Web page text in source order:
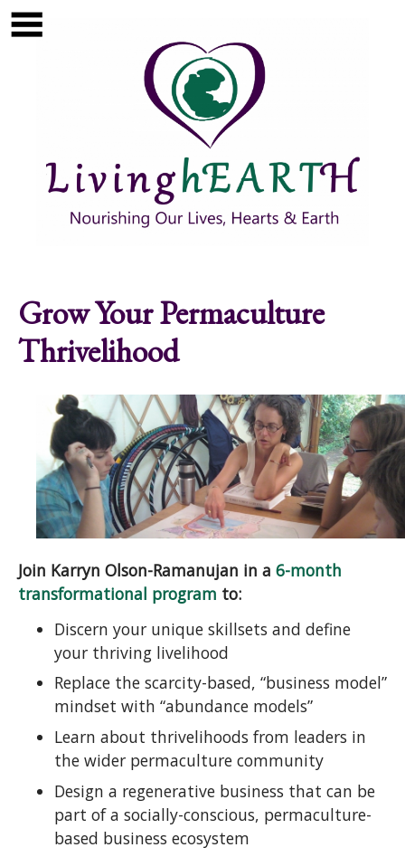
Skip to main content
Grow Your Permaculture
Thrivelihood
Join Karryn Olson-Ramanujan in a 6-month
transformational program to:
Discern your unique skillsets and define
your thriving livelihood
Replace the scarcity-based, “business model”
mindset with “abundance models”
Learn about thrivelihoods from leaders in
the wider permaculture community
Design a regenerative business that can be
part of a socially-conscious, permaculture-
based business ecosystem